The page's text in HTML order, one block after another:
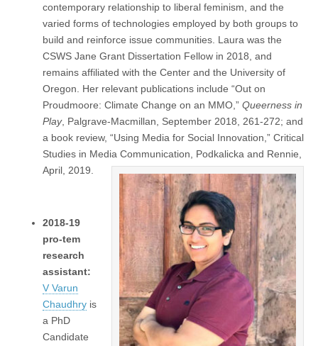
contemporary relationship to liberal feminism, and the
varied forms of technologies employed by both groups to
build and reinforce issue communities. Laura was the
CSWS Jane Grant Dissertation Fellow in 2018, and
remains affiliated with the Center and the University of
Oregon. Her relevant publications include “Out on
Proudmoore: Climate Change on an MMO,” Queerness in
Play, Palgrave-Macmillan, September 2018, 261-272; and
a book review, “Using Media for Social Innovation,” Critical
Studies in Media Communication, Podkalicka and Rennie,
April, 2019.
2018-19
pro-tem
research
assistant:
V Varun
Chaudhry is
a PhD
Candidate